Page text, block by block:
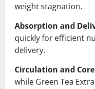
weight stagnation.
Absorption and
quickly for efficient
delivery.
Circulation and
while Green Tea